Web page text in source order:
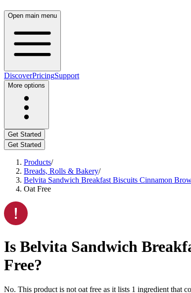
Open main menu
DiscoverPricingSupport
More options
Get Started
Get Started
Products/
Breads, Rolls & Bakery/
Belvita Sandwich Breakfast Biscuits Cinnamon
Oat Free
Is Belvita Sandwich
Free?
No. This product is not oat free as it lists 1 ingredient that